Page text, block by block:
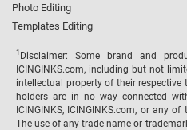
Photo Editing
Templates Editing
1 Disclaimer: Some brand and
ICINGINKS.com, including but not
intellectual property of their respective
holders are in no way connected
ICINGINKS, ICINGINKS.com, or any
The use of any trade name or